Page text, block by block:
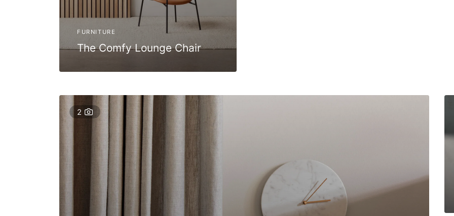
FURNITURE
The Comfy Lounge Chair
2